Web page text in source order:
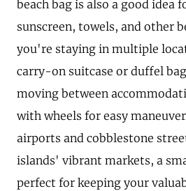
beach bag is also a good idea
sunscreen, towels, and other
you're staying in multiple
carry-on suitcase or duffel
moving between
with wheels for easy
airports and cobblestone
islands' vibrant markets, a
perfect for keeping your